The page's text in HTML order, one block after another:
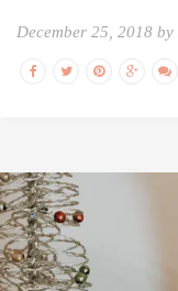
December 25, 2018 by